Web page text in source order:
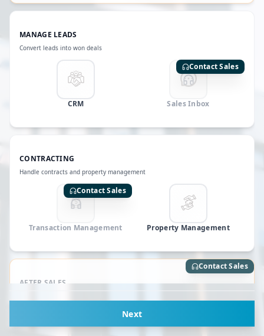
MANAGE LEADS
Convert leads into won deals
CRM
Contact Sales
Sales Inbox
CONTRACTING
Handle contracts and property management
Contact Sales
Transaction Management Property Management
Contact Sales
AFTER SALES
Next